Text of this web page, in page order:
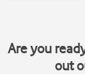
Are you
out